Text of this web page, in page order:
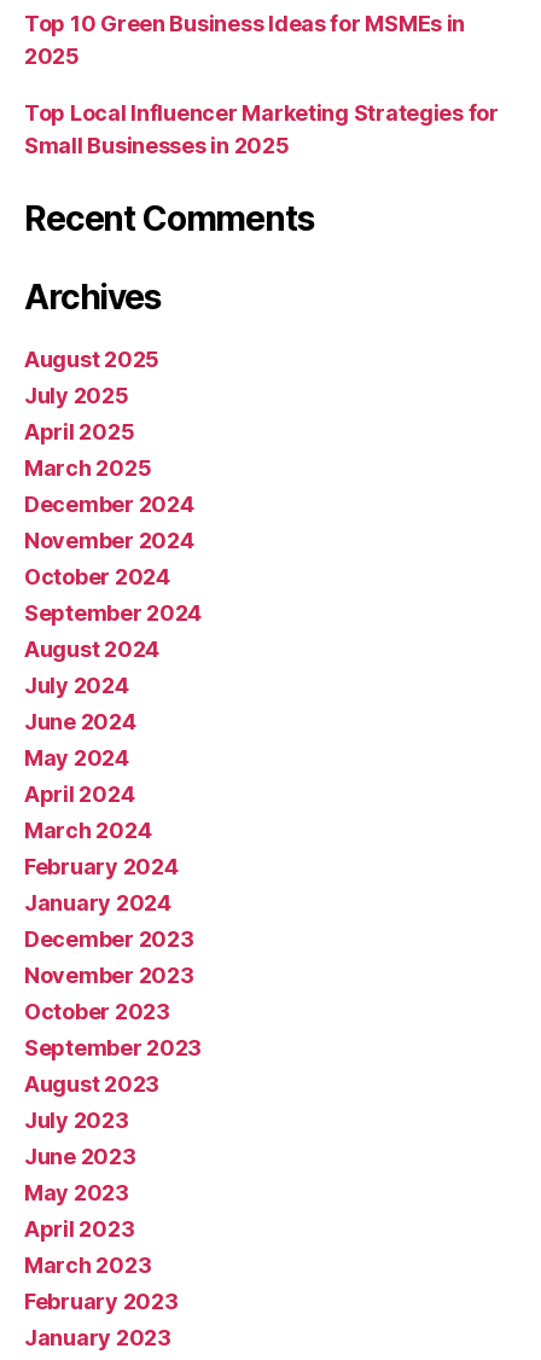
Top 10 Green Business Ideas for MSMEs in
2025
Top Local Influencer Marketing Strategies for
Small Businesses in 2025
Recent Comments
Archives
August 2025
July 2025
April 2025
March 2025
December 2024
November 2024
October 2024
September 2024
August 2024
July 2024
June 2024
May 2024
April 2024
March 2024
February 2024
January 2024
December 2023
November 2023
October 2023
September 2023
August 2023
July 2023
June 2023
May 2023
April 2023
March 2023
February 2023
January 2023